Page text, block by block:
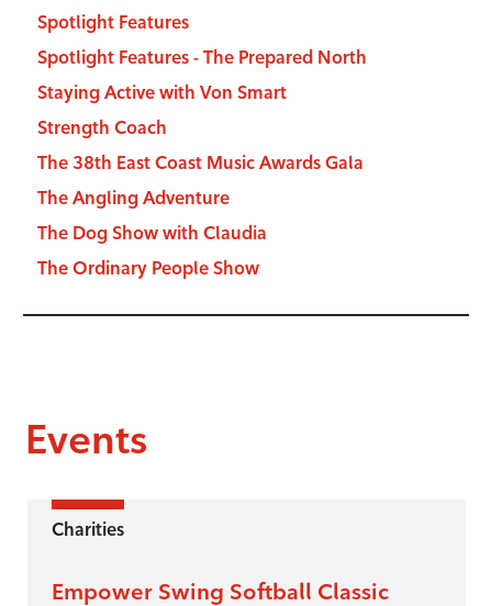
Spotlight Features
Spotlight Features - The Prepared North
Staying Active with Von Smart
Strength Coach
The 38th East Coast Music Awards Gala
The Angling Adventure
The Dog Show with Claudia
The Ordinary People Show
Events
Charities
Empower Swing Softball Classic